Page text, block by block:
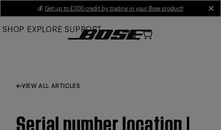
Main
💰 Get up to £300 credit by trading in your Bose product!
SHOP EXPLORE SUPPORT
VIEW ALL ARTICLES
Serial number location |